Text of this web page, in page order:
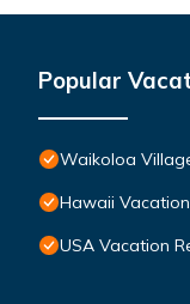
Popular
Waikoloa
Hawaii
USA Vacation